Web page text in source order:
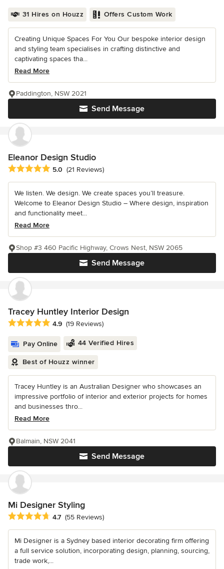
31 Hires on Houzz Offers Custom Work
Creating Unique Spaces For You Our bespoke interior design
and styling team specialises in crafting distinctive and
captivating spaces tha...
Read More
Send Message
Paddington, NSW 2021
Eleanor Design Studio
Average rating: 5 out of 5 stars
5.0 (21 Reviews)
We listen. We design. We create spaces you’ll treasure.
Welcome to Eleanor Design Studio – Where design, inspiration
and functionality meet...
Read More
Send Message
Shop #3 460 Pacific Highway, Crows Nest, NSW 2065
Tracey Huntley Interior Design
Average rating: 4.9 out of 5 stars
4.9 (19 Reviews)
Pay Online 44 Verified Hires
Best of Houzz winner
Tracey Huntley is an Australian Designer who showcases an
impressive portfolio of interior and exterior projects for homes
and businesses thro...
Read More
Send Message
Balmain, NSW 2041
Mi Designer Styling
Average rating: 4.7 out of 5 stars
4.7 (55 Reviews)
Mi Designer is a Sydney based interior decorating firm offering
a full service solution, incorporating design, planning, sourcing,
trade work,...